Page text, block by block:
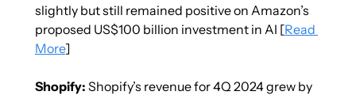
slightly but still remained positive on Amazon’s
proposed US$100 billion investment in AI [Read
More]
Shopify: Shopify’s revenue for 4Q 2024 grew by